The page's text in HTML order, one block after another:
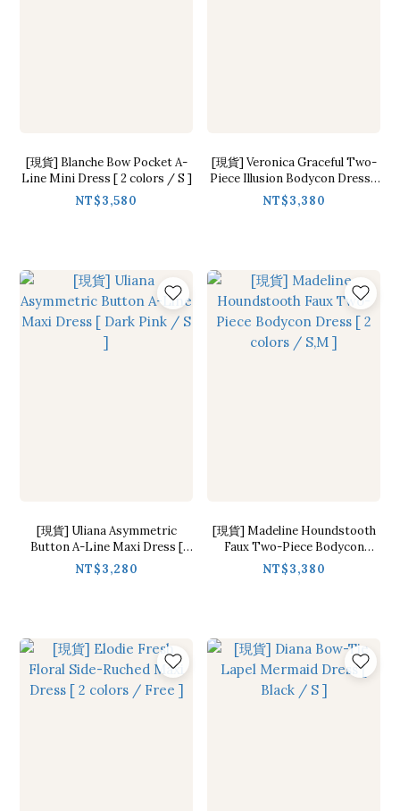
[現貨] Blanche Bow Pocket A-
Line Mini Dress [ 2 colors / S ]
NT$3,580
[現貨] Veronica Graceful Two-
Piece Illusion Bodycon Dress [
2 colors / S,M ]
NT$3,380
[現貨] Uliana Asymmetric
Button A-Line Maxi Dress [
Dark Pink / S ]
NT$3,280
[現貨] Madeline Houndstooth
Faux Two-Piece Bodycon
Dress [ 2 colors / S,M ]
NT$3,380